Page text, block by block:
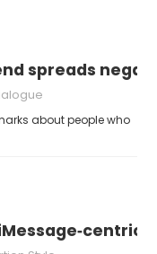
spreads
about people who